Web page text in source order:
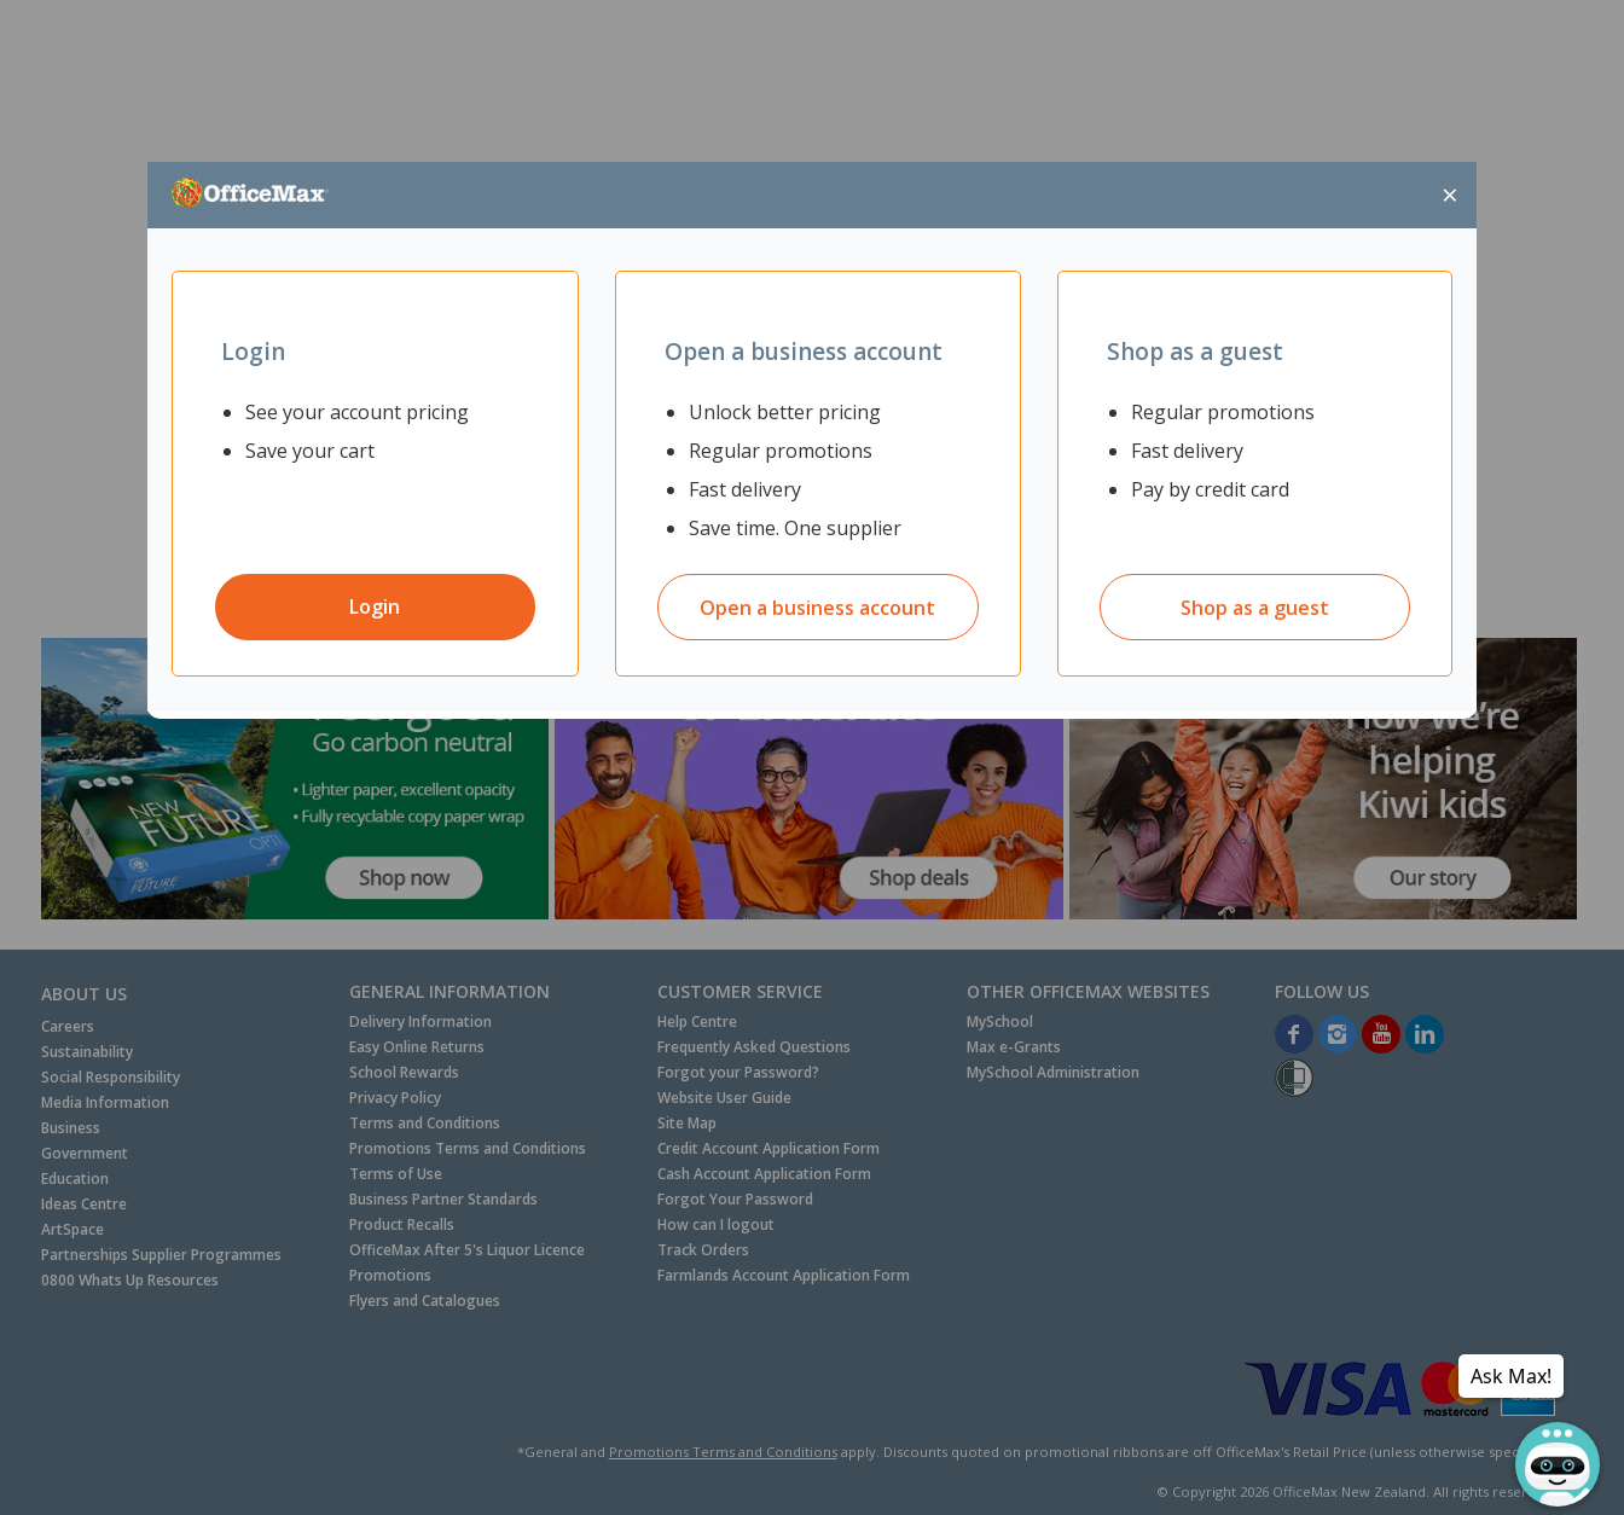
×
Login
See your account pricing
Save your cart
Login
Open a business account
Unlock better pricing
Regular promotions
Fast delivery
Save time. One supplier
Open a business account
Shop as a guest
Regular promotions
Fast delivery
Pay by credit card
Shop as a guest
ABOUT US
Careers
Sustainability
Social Responsibility
Media Information
Business
Government
Education
Ideas Centre
ArtSpace
Partnerships Supplier Programmes
0800 Whats Up Resources
GENERAL INFORMATION
Delivery Information
Easy Online Returns
School Rewards
Privacy Policy
Terms and Conditions
Promotions Terms and Conditions
Terms of Use
Business Partner Standards
Product Recalls
OfficeMax After 5's Liquor Licence
Promotions
Flyers and Catalogues
CUSTOMER SERVICE
Help Centre
Frequently Asked Questions
Forgot your Password?
Website User Guide
Site Map
Credit Account Application Form
Cash Account Application Form
Forgot Your Password
How can I logout
Track Orders
Farmlands Account Application Form
OTHER OFFICEMAX WEBSITES
MySchool
Max e-Grants
MySchool Administration
*General and Promotions Terms and Conditionsapply. Discounts quoted on promotional ribbons are off OfficeMax's Retail Price (unless otherwise specified).
© Copyright 2026OfficeMax New Zealand. All rights reserved.
Ask Max!